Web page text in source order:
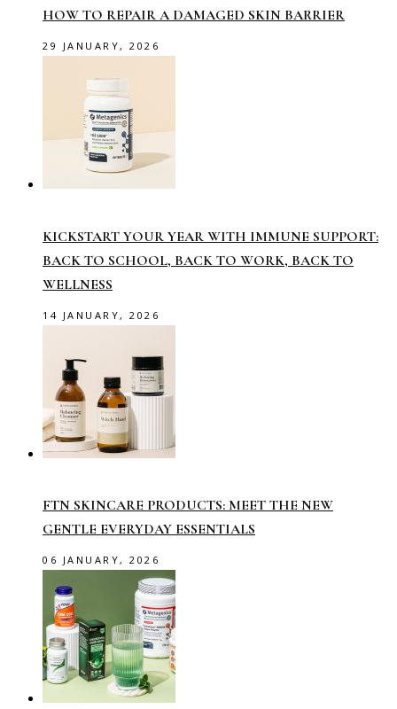
HOW TO REPAIR A DAMAGED SKIN BARRIER
29 JANUARY, 2026
KICKSTART YOUR YEAR WITH IMMUNE SUPPORT:
BACK TO SCHOOL, BACK TO WORK, BACK TO
WELLNESS
14 JANUARY, 2026
FTN SKINCARE PRODUCTS: MEET THE NEW
GENTLE EVERYDAY ESSENTIALS
06 JANUARY, 2026